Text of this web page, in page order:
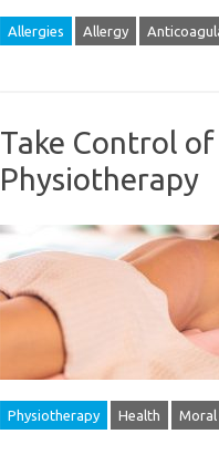
Allergies Allergy
Take Control
Physiotherapy
Physiotherapy Health